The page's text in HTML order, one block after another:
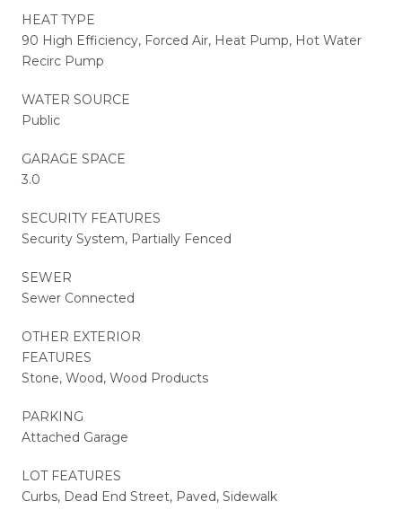
HEAT TYPE
90 High Efficiency, Forced Air, Heat Pump, Hot Water
Recirc Pump
WATER SOURCE
Public
GARAGE SPACE
3.0
SECURITY FEATURES
Security System, Partially Fenced
SEWER
Sewer Connected
OTHER EXTERIOR
FEATURES
Stone, Wood, Wood Products
PARKING
Attached Garage
LOT FEATURES
Curbs, Dead End Street, Paved, Sidewalk